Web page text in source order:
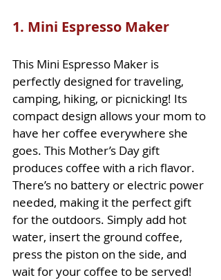
1. Mini Espresso Maker
This Mini Espresso Maker is
perfectly designed for traveling,
camping, hiking, or picnicking! Its
compact design allows your mom to
have her coffee everywhere she
goes. This Mother’s Day gift
produces coffee with a rich flavor.
There’s no battery or electric power
needed, making it the perfect gift
for the outdoors. Simply add hot
water, insert the ground coffee,
press the piston on the side, and
wait for your coffee to be served!